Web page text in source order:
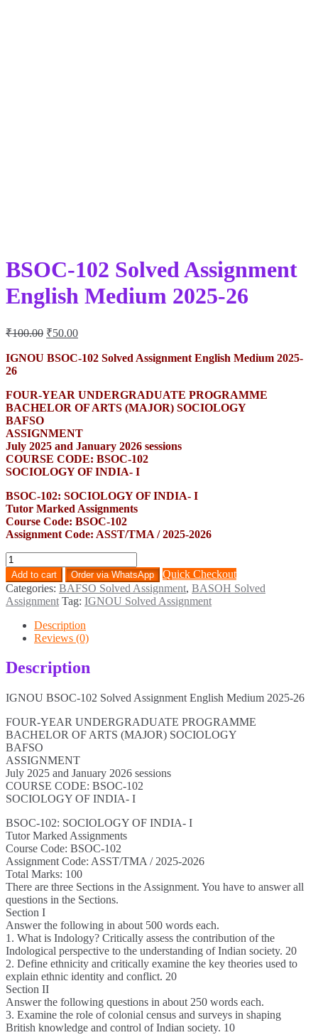
BSOC-102 Solved Assignment
English Medium 2025-26
₹100.00 Original
was:
₹50.00Current
is:
IGNOU BSOC-102 Solved Assignment English Medium 2025-
26
FOUR-YEAR UNDERGRADUATE PROGRAMME
BACHELOR OF ARTS (MAJOR) SOCIOLOGY
BAFSO
ASSIGNMENT
July 2025 and January 2026 sessions
COURSE CODE: BSOC-102
SOCIOLOGY OF INDIA- I
BSOC-102: SOCIOLOGY OF INDIA- I
Tutor Marked Assignments
Course Code: BSOC-102
Assignment Code: ASST/TMA / 2025-2026
BSOC-
102
Solved
Assignment
English
Medium
2025-
quantity
Add to cart Order via WhatsApp
Quick Checkout
Categories: BAFSO Solved Assignment, BASOH Solved
Assignment Tag: IGNOU Solved Assignment
Description
Reviews (0)
Description
IGNOU BSOC-102 Solved Assignment English Medium 2025-26
FOUR-YEAR UNDERGRADUATE PROGRAMME
BACHELOR OF ARTS (MAJOR) SOCIOLOGY
BAFSO
ASSIGNMENT
July 2025 and January 2026 sessions
COURSE CODE: BSOC-102
SOCIOLOGY OF INDIA- I
BSOC-102: SOCIOLOGY OF INDIA- I
Tutor Marked Assignments
Course Code: BSOC-102
Assignment Code: ASST/TMA / 2025-2026
Total Marks: 100
There are three Sections in the Assignment. You have to answer all
questions in the Sections.
Section I
Answer the following in about 500 words each.
1. What is Indology? Critically assess the contribution of the
Indological perspective to the understanding of Indian society. 20
2. Define ethnicity and critically examine the key theories used to
explain ethnic identity and conflict. 20
Section II
Answer the following questions in about 250 words each.
3. Examine the role of colonial census and surveys in shaping
British knowledge and control of Indian society. 10